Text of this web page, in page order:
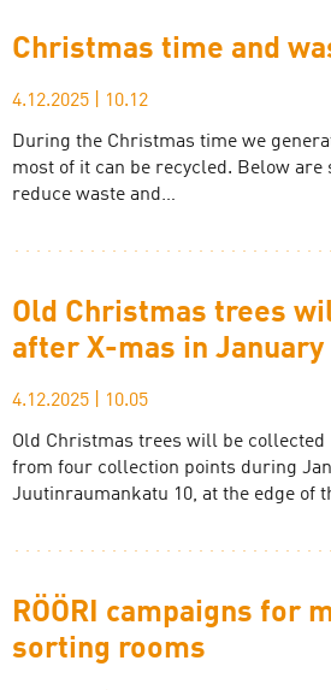
Christmas time and
4.12.2025 10.12
During the Christmas time we
most of it can be recycled. Below are
reduce waste and…
Old Christmas trees
after X-mas in January
4.12.2025 10.05
Old Christmas trees will be collected
from four collection points during
Juutinraumankatu 10, at the edge of
RÖÖRI campaigns for
sorting rooms